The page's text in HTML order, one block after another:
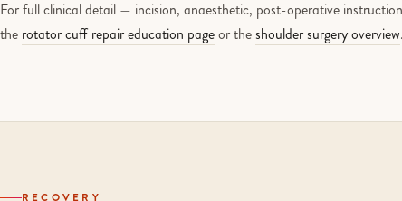
the rotator cuff repair education page or the shoulder surgery overview
RECOVERY